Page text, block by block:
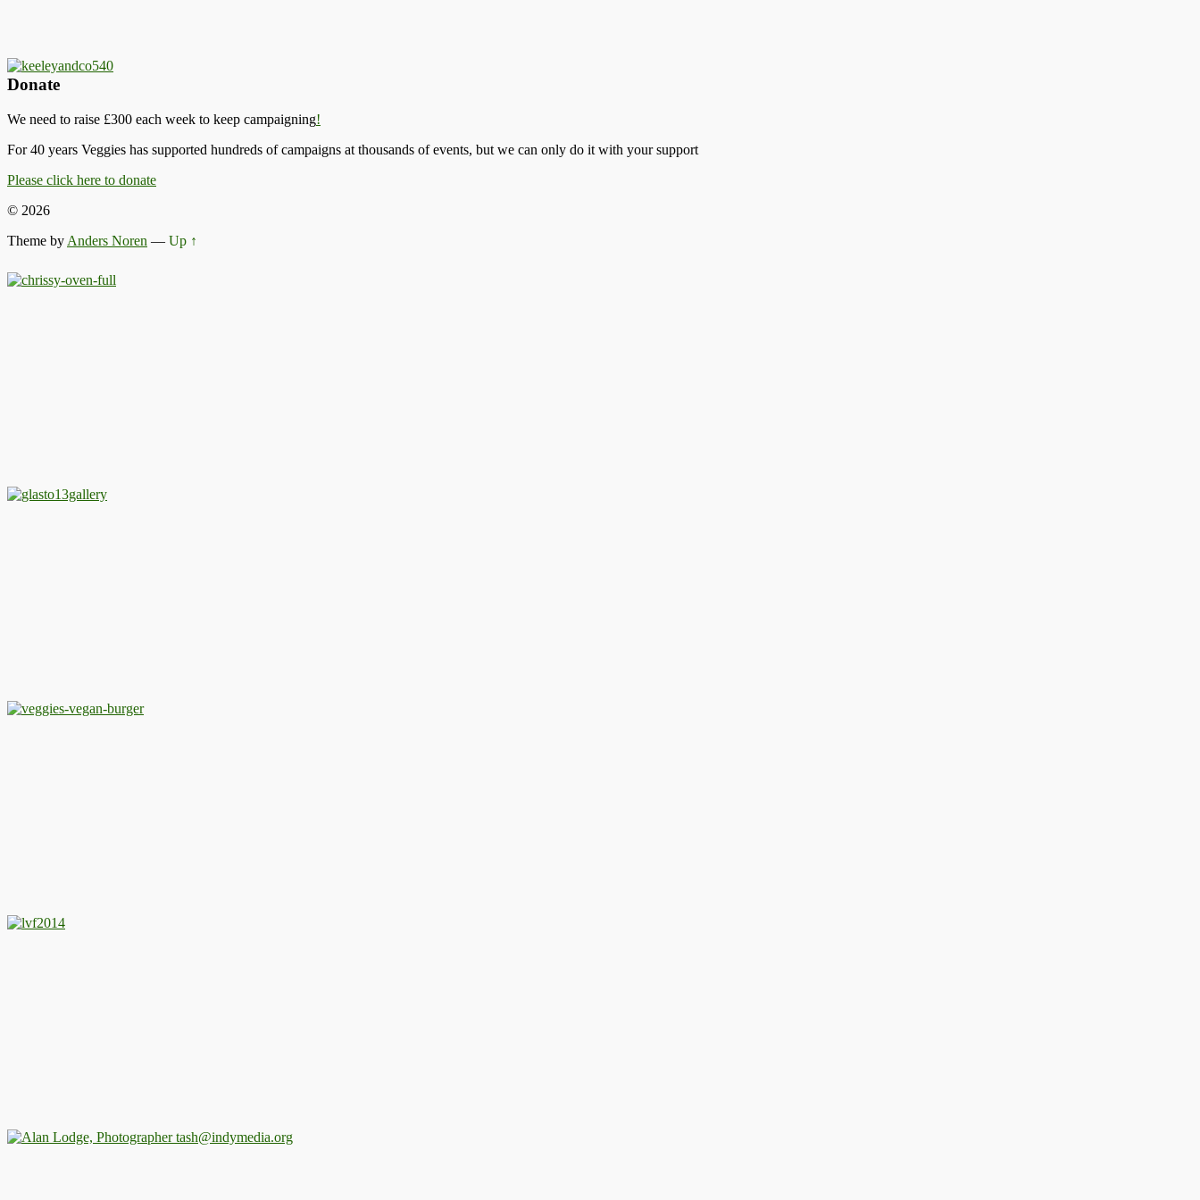
Donate
We need to raise £300 each week to keep campaigning!
For 40 years Veggies has supported hundreds of campaigns at thousands of events, but we can only do it with your support
Please click here to donate
© 2026
Theme by Anders Noren — Up ↑